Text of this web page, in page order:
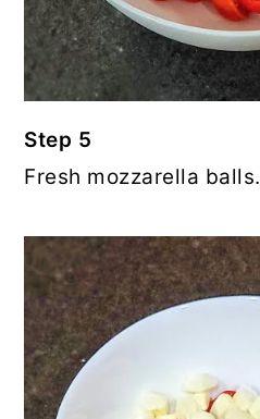
Step 5
Fresh mozzarella balls.